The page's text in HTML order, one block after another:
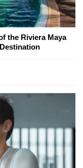
the Riviera Maya